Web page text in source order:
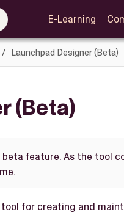
E-Learning
Launchpad Designer (Beta)
(Beta)
feature. As the tool
for creating and